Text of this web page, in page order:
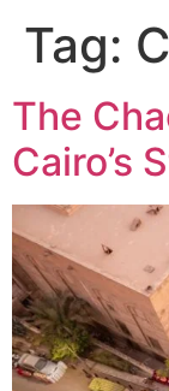
Tag:
The
Cairo’s